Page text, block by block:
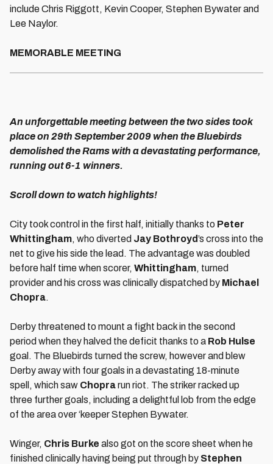
include Chris Riggott, Kevin Cooper, Stephen Bywater and
Lee Naylor.
MEMORABLE MEETING
An unforgettable meeting between the two sides took
place on 29th September 2009 when the Bluebirds
demolished the Rams with a devastating performance,
running out 6-1 winners.
Scroll down to watch highlights!
City took control in the first half, initially thanks to Peter
Whittingham, who diverted Jay Bothroyd’s cross into the
net to give his side the lead. The advantage was doubled
before half time when scorer, Whittingham, turned
provider and his cross was clinically dispatched by Michael
Chopra.
Derby threatened to mount a fight back in the second
period when they halved the deficit thanks to a Rob Hulse
goal. The Bluebirds turned the screw, however and blew
Derby away with four goals in a devastating 18-minute
spell, which saw Choprarun riot. The striker racked up
three further goals, including a delightful lob from the edge
of the area over ‘keeper Stephen Bywater.
Winger, Chris Burke also got on the score sheet when he
finished clinically having being put through by Stephen